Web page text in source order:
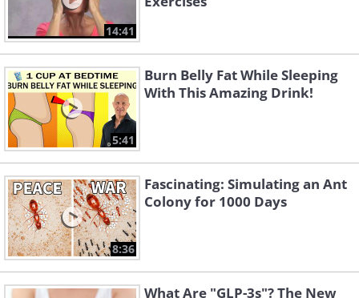
14:41
5:41
Burn Belly Fat While Sleeping
With This Amazing Drink!
8:36
Fascinating: Simulating an Ant
Colony for 1000 Days
What Are "GLP-3s"? The New